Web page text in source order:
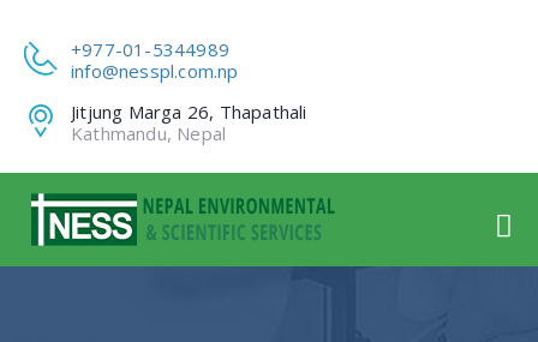
+977-01-5344989
info@nesspl.com.np
Jitjung Marga 26, Thapathali
Kathmandu, Nepal